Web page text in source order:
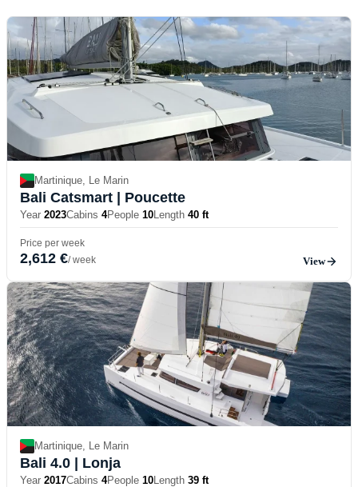
Martinique, Le Marin
Bali Catsmart | Poucette
Year 2023Cabins 4People 10Length 40 ft
Price per week
2,612 €/ week View
Martinique, Le Marin
Bali 4.0 | Lonja
Year 2017Cabins 4People 10Length 39 ft